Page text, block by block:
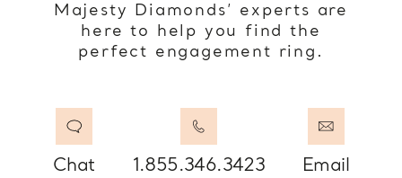
Majesty Diamonds’ experts are
here to help you find the
perfect engagement ring.
Chat 1.855.346.3423 Email